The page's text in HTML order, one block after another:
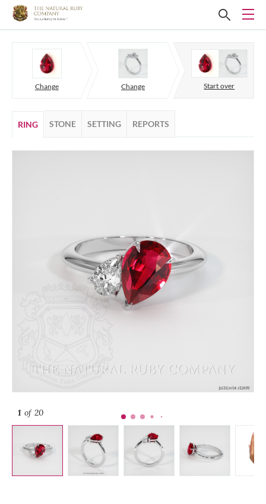
Change Change Start over
RING STONE SETTING REPORTS
1 of 20